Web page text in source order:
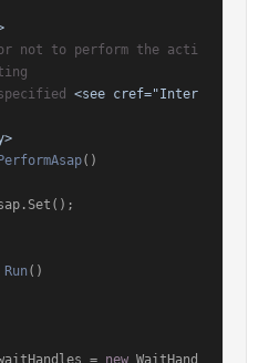
or not to perform the acti
<see cref="Inter
PerformAsap()
Run ()
= new WaitHand